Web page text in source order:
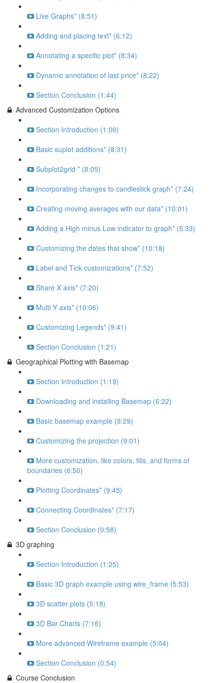
Live Graphs* (8:51)
Adding and placing text* (6:12)
Annotating a specific plot* (8:34)
Dynamic annotation of last price* (8:22)
Section Conclusion (1:44)
Advanced Customization Options
Section Introduction (1:00)
Basic suplot additions* (8:31)
Subplot2grid * (8:05)
Incorporating changes to candlestick graph* (7:24)
Creating moving averages with our data* (10:01)
Adding a High minus Low indicator to graph* (5:33)
Customizing the dates that show* (10:18)
Label and Tick customizations* (7:52)
Share X axis* (7:20)
Multi Y axis* (10:06)
Customizing Legends* (9:41)
Section Conclusion (1:21)
Geographical Plotting with Basemap
Section Introduction (1:19)
Downloading and installing Basemap (6:22)
Basic basemap example (9:29)
Customizing the projection (9:01)
More customization, like colors, fills, and forms of
boundaries (6:50)
Plotting Coordinates* (9:45)
Connecting Coordinates* (7:17)
Section Conclusion (0:58)
3D graphing
Section Introduction (1:25)
Basic 3D graph example using wire_frame (5:53)
3D scatter plots (5:18)
3D Bar Charts (7:16)
More advanced Wireframe example (5:04)
Section Conclusion (0:54)
Course Conclusion